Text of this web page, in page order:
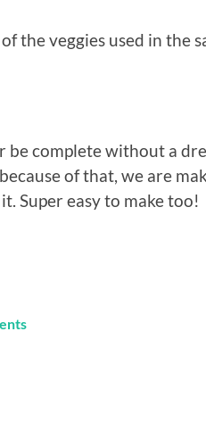
the veggies used in the
be complete without a
of that, we are
Super easy to make too!